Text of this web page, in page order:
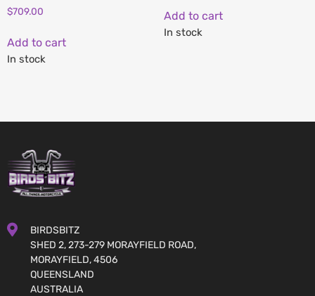
$709.00
Add to cart
In stock
Add to cart
In stock
BIRDSBITZ
SHED 2, 273-279 MORAYFIELD ROAD,
MORAYFIELD, 4506
QUEENSLAND
AUSTRALIA